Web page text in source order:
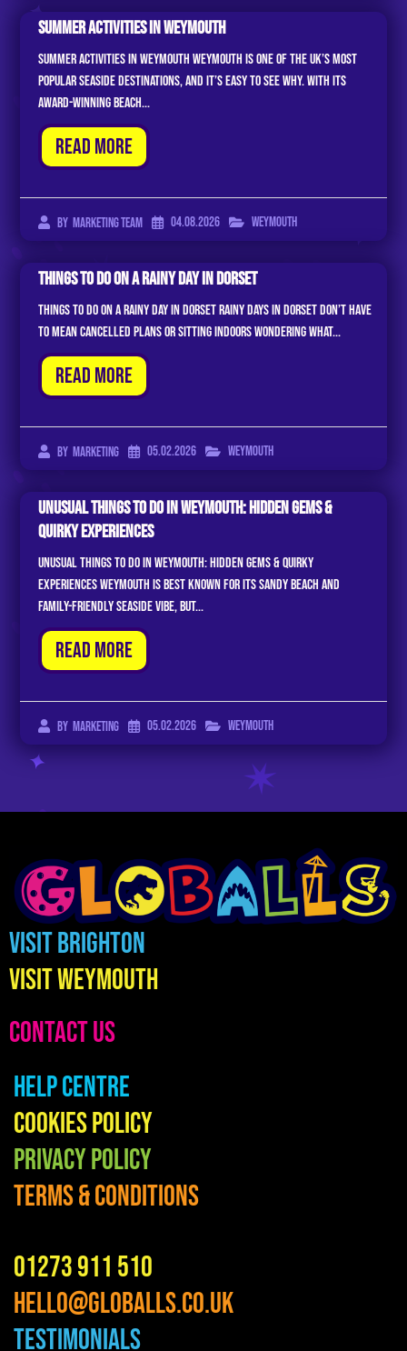
Summer Activities In Weymouth
By Marketing Team 04.08.2026 Weymouth
Summer Activities In Weymouth Weymouth is one of the UK’s most
popular seaside destinations, and it’s easy to see why. With its
award-winning beach...
Read More
Things To Do On A Rainy Day In Dorset
By Marketing 05.02.2026 Weymouth
Things to Do on a Rainy Day in Dorset Rainy days in Dorset don’t have
to mean cancelled plans or sitting indoors wondering what...
Read More
Unusual Things to Do in Weymouth: Hidden Gems &
Quirky Experiences
By Marketing 05.02.2026 Weymouth
Unusual Things to Do in Weymouth: Hidden Gems & Quirky
Experiences Weymouth is best known for its sandy beach and
family-friendly seaside vibe, but...
Read More
Visit Brighton
Visit Weymouth
CONTACT US
Help Centre
Cookies Policy
Privacy Policy
Terms & Conditions
01273 911 510
hello@globalls.co.uk
Testimonials